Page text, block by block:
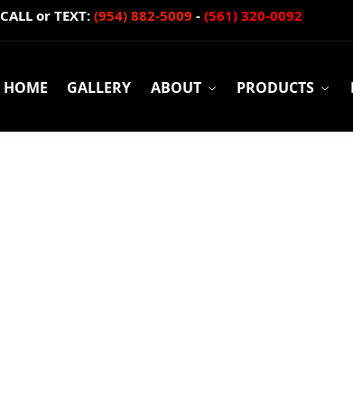
CALL or TEXT: (954) 882-5009 - (561) 320-0092
HOME GALLERY ABOUT PRODUCTS